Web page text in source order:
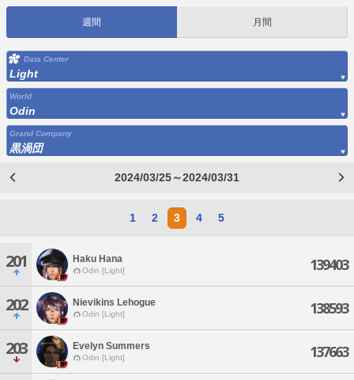
週間 月間
Data Center
Light
World
Odin
Grand Company
黒渦団
2024/03/25～2024/03/31
1 2 3 4 5
201 Haku Hana
Odin [Light] 139403
202 Nievikins Lehogue
Odin [Light] 138593
203 Evelyn Summers
Odin [Light] 137663